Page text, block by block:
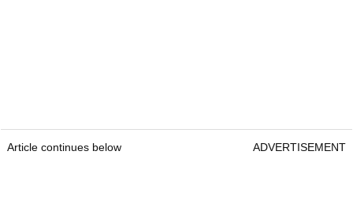
Article continues below ADVERTISEMENT